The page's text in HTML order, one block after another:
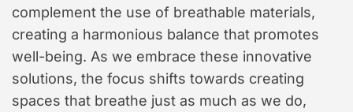
complement the use of breathable materials,
creating a harmonious balance that promotes
well-being. As we embrace these innovative
solutions, the focus shifts towards creating
spaces that breathe just as much as we do,